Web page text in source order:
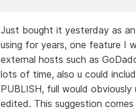
Just bought it yesterday as
using for years, one feature I
external hosts such as
lots of time, also u could
PUBLISH, full would
edited. This suggestion